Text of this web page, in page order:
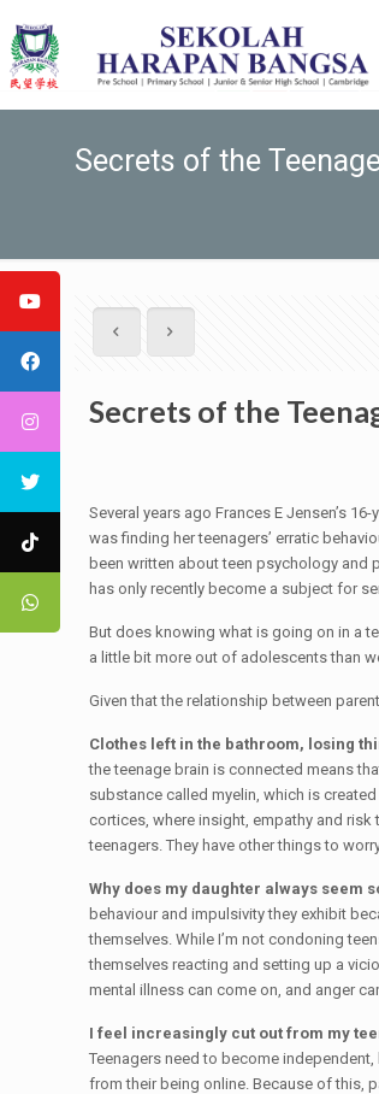
Secrets of the
Secrets of the
Several years ago Frances E Jensen’s
was finding her teenagers’ erratic
been written about teen psychology and
has only recently become a subject for
But does knowing what is going on in a
a little bit more out of adolescents than
Given that the relationship between
Clothes left in the bathroom, losing
the teenage brain is connected means
substance called myelin, which is
cortices, where insight, empathy and
teenagers. They have other things to
Why does my daughter always seem
behaviour and impulsivity they exhibit
themselves. While I’m not condoning
themselves reacting and setting up a
mental illness can come on, and anger
I feel increasingly cut out from my
Teenagers need to become
from their being online. Because of this,